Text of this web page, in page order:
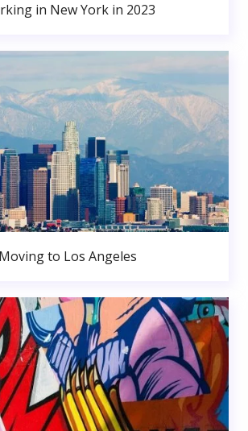
in New York in 2023
Moving to Los Angeles